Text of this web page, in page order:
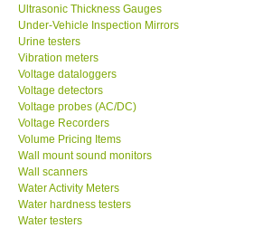
Under-Vehicle Inspection Mirrors
Urine testers
Vibration meters
Voltage dataloggers
Voltage detectors
Voltage probes (AC/DC)
Voltage Recorders
Volume Pricing Items
Wall mount sound monitors
Wall scanners
Water Activity Meters
Water hardness testers
Water testers
Waveforn generator